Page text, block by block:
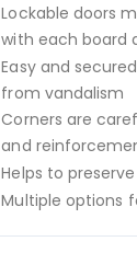
Lockable doors
with each board
Easy and
from vandalism
Corners are
and
Helps to
Multiple options